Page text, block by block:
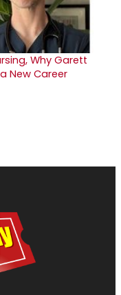
Why Garett
New Career